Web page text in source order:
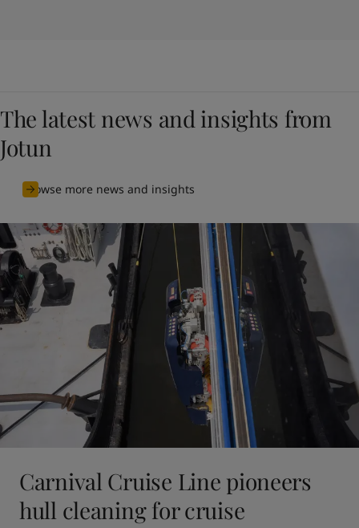
The latest news and insights from
Jotun
Browse more news and insights
Carnival Cruise Line pioneers
hull cleaning for cruise